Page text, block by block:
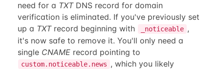
need for a TXTDNS record for domain
verification is eliminated. If you've previously set
up a TXTrecord beginning with _noticeable ,
it's now safe to remove it. You'll only need a
single CNAMErecord pointing to
custom.noticeable.news , which you likely